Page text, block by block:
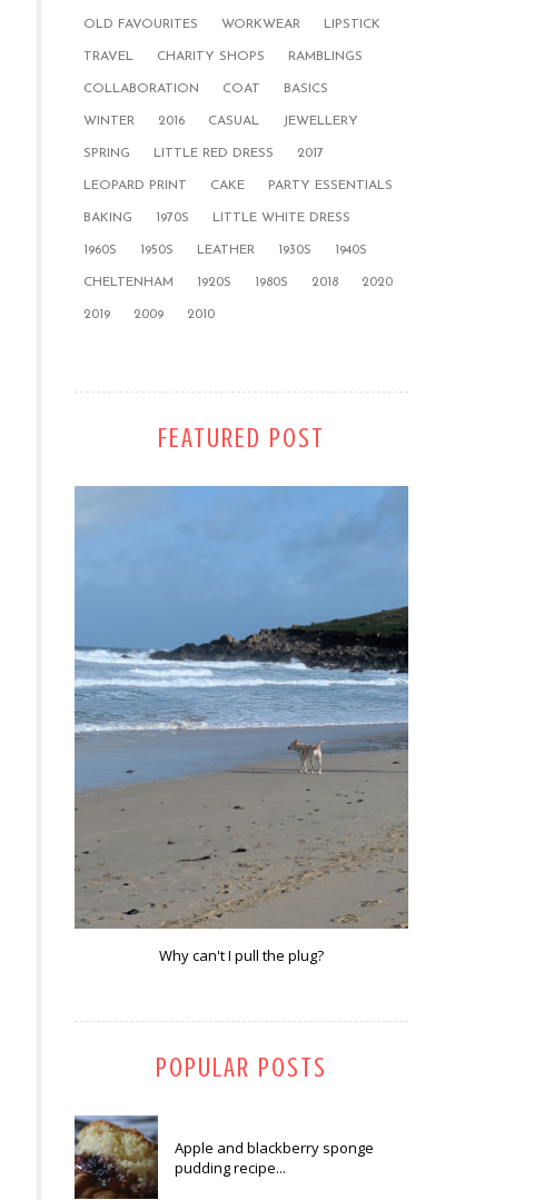
OLD FAVOURITES WORKWEAR LIPSTICK
TRAVEL CHARITY SHOPS RAMBLINGS
COLLABORATION COAT BASICS
WINTER 2016 CASUAL JEWELLERY
SPRING LITTLE RED DRESS 2017
LEOPARD PRINT CAKE PARTY ESSENTIALS
BAKING 1970S LITTLE WHITE DRESS
1960S 1950S LEATHER 1930S 1940S
CHELTENHAM 1920S 1980S 2018 2020
2019 2009 2010
FEATURED POST
Why can't I pull the plug?
POPULAR POSTS
Apple and blackberry sponge
pudding recipe...